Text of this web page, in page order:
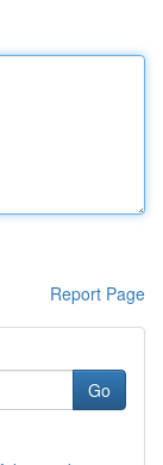
Report Page
Go